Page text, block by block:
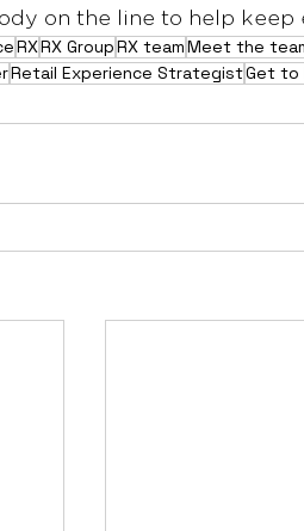
on the line to help keep
RXRX GroupRX teamMeet the
Retail Experience StrategistGet to